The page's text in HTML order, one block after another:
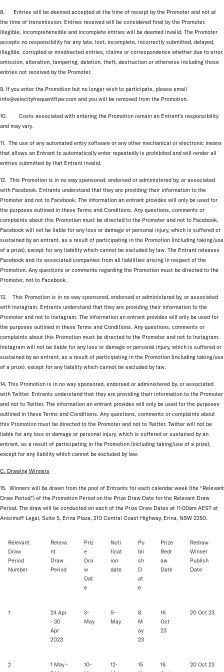
8. Entries will be deemed accepted at the time of receipt by the Promoter and not at
the time of transmission. Entries received will be considered final by the Promoter.
Illegible, incomprehensible and incomplete entries will be deemed invalid. The Promoter
accepts no responsibility for any late, lost, incomplete, incorrectly submitted, delayed,
illegible, corrupted or misdirected entries, claims or correspondence whether due to error,
omission, alteration, tampering, deletion, theft, destruction or otherwise including those
entries not received by the Promoter.
9. If you enter the Promotion but no longer wish to participate, please email
info@velocityfrequentflyer.com and you will be removed from the Promotion.
10. Costs associated with entering the Promotion remain an Entrant’s responsibility
and may vary.
11. The use of any automated entry software or any other mechanical or electronic means
that allows an Entrant to automatically enter repeatedly is prohibited and will render all
entries submitted by that Entrant invalid.
12. This Promotion is in no way sponsored, endorsed or administered by, or associated
with Facebook. Entrants understand that they are providing their information to the
Promoter and not to Facebook. The information an entrant provides will only be used for
the purposes outlined in these Terms and Conditions. Any questions, comments or
complaints about this Promotion must be directed to the Promoter and not to Facebook.
Facebook will not be liable for any loss or damage or personal injury, which is suffered or
sustained by an entrant, as a result of participating in the Promotion (including taking/use
of a prize), except for any liability which cannot be excluded by law. The Entrant releases
Facebook and its associated companies from all liabilities arising in respect of the
Promotion. Any questions or comments regarding the Promotion must be directed to the
Promoter, not to Facebook.
13. This Promotion is in no way sponsored, endorsed or administered by, or associated
with Instagram. Entrants understand that they are providing their information to the
Promoter and not to Instagram. The information an entrant provides will only be used for
the purposes outlined in these Terms and Conditions. Any questions, comments or
complaints about this Promotion must be directed to the Promoter and not to Instagram.
Instagram will not be liable for any loss or damage or personal injury, which is suffered or
sustained by an entrant, as a result of participating in the Promotion (including taking/use
of a prize), except for any liability which cannot be excluded by law.
14. This Promotion is in no way sponsored, endorsed or administered by, or associated
with Twitter. Entrants understand that they are providing their information to the Promoter
and not to Twitter. The information an entrant provides will only be used for the purposes
outlined in these Terms and Conditions. Any questions, comments or complaints about
this Promotion must be directed to the Promoter and not to Twitter. Twitter will not be
liable for any loss or damage or personal injury, which is suffered or sustained by an
entrant, as a result of participating in the Promotion (including taking/use of a prize),
except for any liability which cannot be excluded by law.
C. Drawing Winners
15. Winners will be drawn from the pool of Entrants for each calendar week (the “Relevant
Draw Period”) of the Promotion Period on the Prize Draw Date for the Relevant Draw
Period. The draw will be conducted on each of the Prize Draw Dates at 11:00am AEST at
Anisimoff Legal, Suite 5, Erina Plaza, 210 Central Coast Highway, Erina, NSW 2250.
Relevant
Draw
Period
Number
Releva
nt
Draw
Period
Priz
e
Dra
w
Dat
e
Noti
ficat
ion
date
Pu
bli
sh
D
at
e
Prize
Redr
aw
Date
Redraw
Winner
Publish
Date
1
24 Apr
- 30
Apr
2023
3-
May
5-
May
8
M
ay
23
16
Oct
23
20 Oct 23
2
1 May -
10-
12-
15
16
20 Oct 23